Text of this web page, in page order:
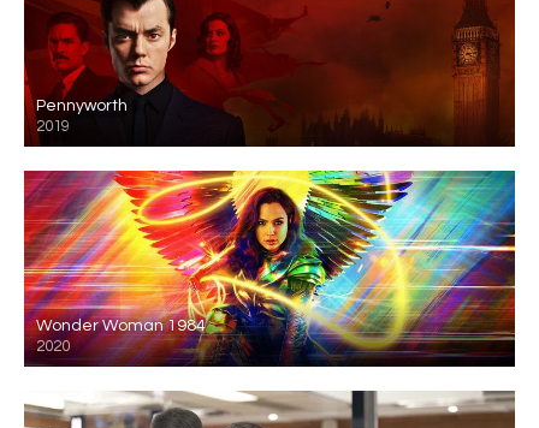
Pennyworth
2019
Wonder Woman 1984
2020